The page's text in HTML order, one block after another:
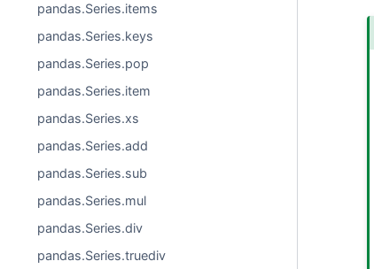
pandas.Series.items
pandas.Series.keys
pandas.Series.pop
pandas.Series.item
pandas.Series.xs
pandas.Series.add
pandas.Series.sub
pandas.Series.mul
pandas.Series.div
pandas.Series.truediv